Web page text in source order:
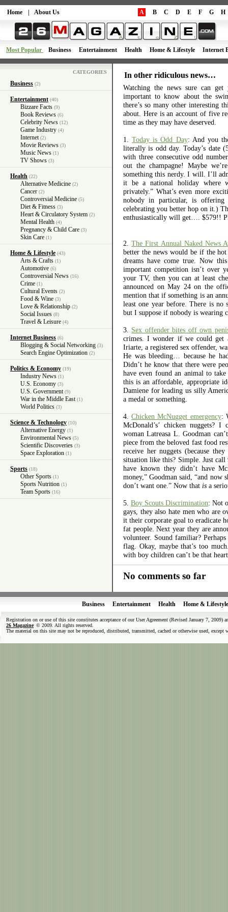
Home About Us A B C D E F G H
Most Popular Business Entertainment Health Home & Lifestyle Internet
CATEGORIES
Business (2)
Entertainment (40)
Bizzare Facts (9)
Book Reviews (6)
Celebrity News (12)
Game Industry (4)
Internet (2)
Movie Reviews (3)
Music News (1)
TV Shows (3)
Health (22)
Alternative Medicine (2)
Cancer (2)
Controversial Medicine (5)
Diet & Fitness (3)
Heart & Circulatory System (2)
Mental Health (4)
Pregnancy & Child Care (3)
Skin Care (1)
Home & Lifestyle (43)
Arts & Crafts (1)
Automotive (6)
Controversial News (16)
Crime (1)
Cultural Events (2)
Food & Wine (3)
Love & Relationship (2)
Social Issues (8)
Travel & Leisure (4)
Internet Business (6)
Blogging & Social Networking (3)
Search Engine Optimization (2)
Politics & Economy (19)
Industry News (1)
U.S. Economy (3)
U.S. Government (9)
War in the Middle East (1)
World Politics (3)
Science & Technology (10)
Alternative Energy (1)
Environmental News (5)
Scientific Discoveries (3)
Space Exploration (1)
Sports (18)
Other Sports (1)
Sports Nutrition (1)
Team Sports (16)
In other ridiculous news…
Watching the news sure can get
important to know about the
there’s so many other interesting
about. Here is an account of five
time as they may have deserved.
1.Today is Odd Day: And you
literally is odd day. Today’s date
with three consecutive odd
out the champagne! Maybe
something this nerdy. I will. I’ll
it be a national holiday where
privately.” What’s even more
nobody in particular, is
celebrating you better hop on it.)
enthusiastically will get…. $579!!
2.The First Annual Naked News
better the news would be if the
dreams have come true. Now
important competition isn’t over
your TV, then you can at least
announced on May 24 on the
mention that if something is an
least one year before. There is no
but I suppose if nobody is wearing
3. Sex offender bites off own
crimes. I wonder if we could get
Iriarte, a registered sex offender,
He was bleeding… because he
Didn’t he know that there were
have even found an animal to
this is an affordable, appropriate
Damiene for leading us silly
a medal or something.
4.Chicken McNugget emergency:
McDonald’s’ chicken nuggets?
woman Latreasa L. Goodman
piece from the beloved fast food
receive her nuggets (because
situation like this? Simple. Just
have known they didn’t have
money,” Goodman said, “and now
don’t want one.” Now that is a
5. Boy Scouts Discrimination: Not
gays, they also hate men who are
it their corporate goal to eradicate
fat people. Next year they are
volunteer. Sound familiar?
flag. Okay, maybe that’s too
with boy children can’t be that
No comments so far
Business Entertainment Health Home & Lifestyle
Registration on or use of this site constitutes acceptance of our User Agreement (Revised January 7, 2009)
26 Magazine © 2009. All rights reserved.
The material on this site may not be reproduced, distributed, transmitted, cached or otherwise used,